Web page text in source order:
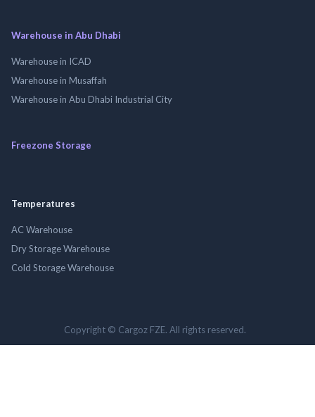
Warehouse in Abu Dhabi
Warehouse in ICAD
Warehouse in Musaffah
Warehouse in Abu Dhabi Industrial City
Freezone Storage
Temperatures
AC Warehouse
Dry Storage Warehouse
Cold Storage Warehouse
Copyright © Cargoz FZE. All rights reserved.